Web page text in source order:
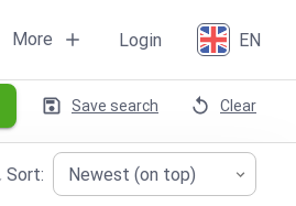
More Login EN
Save search Clear
Sort: Newest (on top)